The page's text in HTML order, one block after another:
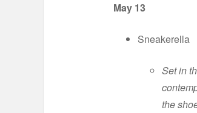
May 13
Sneakerella
Set in
the